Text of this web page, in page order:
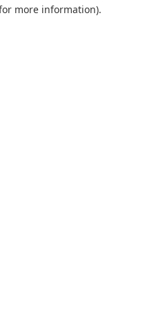
more information).